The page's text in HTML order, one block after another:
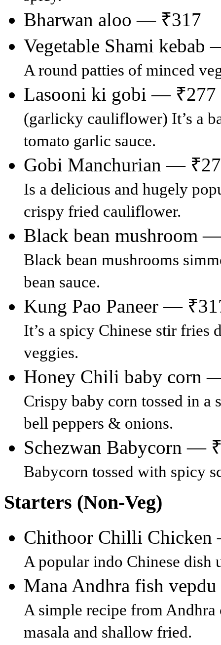
Bharwan aloo — ₹317
Vegetable Shami kebab
A round patties of minced
Lasooni ki gobi — ₹277
(garlicky cauliflower) It’s a
tomato garlic sauce.
Gobi Manchurian —
Is a delicious and hugely
crispy fried cauliflower.
Black bean mushroom
Black bean mushrooms
bean sauce.
Kung Pao Paneer —
It’s a spicy Chinese stir fries
veggies.
Honey Chili baby corn
Crispy baby corn tossed in a
bell peppers & onions.
Schezwan Babycorn —
Babycorn tossed with spicy
Starters (Non-Veg)
Chithoor Chilli
A popular indo Chinese dish
Mana Andhra fish
A simple recipe from
masala and shallow fried.